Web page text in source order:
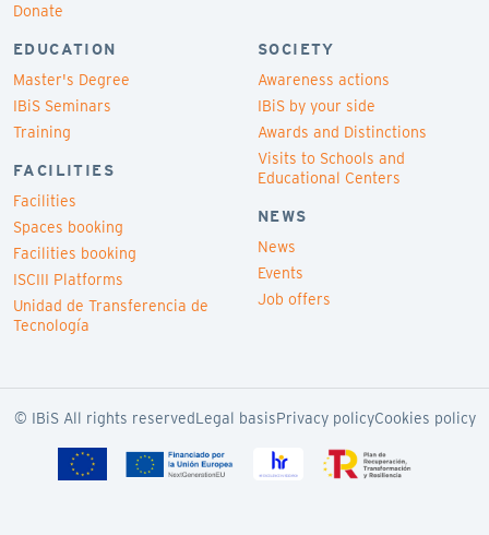
Donate
EDUCATION
Master's Degree
IBiS Seminars
Training
FACILITIES
Facilities
Spaces booking
Facilities booking
ISCIII Platforms
Unidad de Transferencia de
Tecnología
SOCIETY
Awareness actions
IBiS by your side
Awards and Distinctions
Visits to Schools and
Educational Centers
NEWS
News
Events
Job offers
© IBiS All rights reservedLegal basisPrivacy policyCookies policy